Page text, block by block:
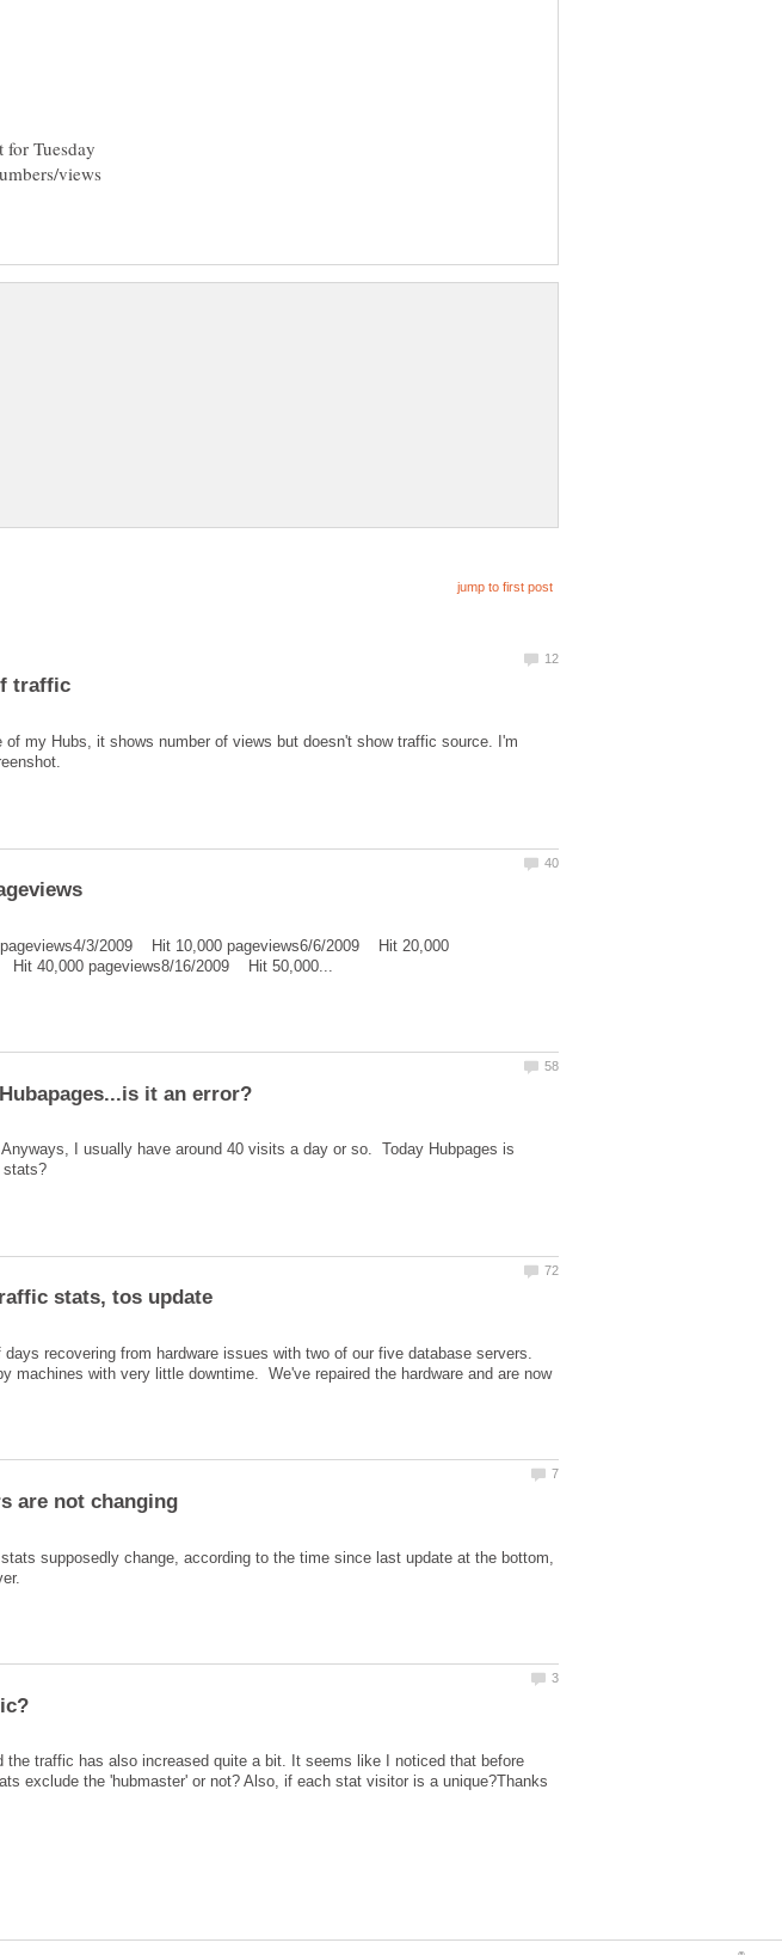
Tuesday
views
my Hubs, it shows number of views but doesn't show traffic source. I'm
3/2009 Hit 10,000 pageviews6/6/2009 Hit 20,000
I usually have around 40 visits a day or so. Today Hubpages is
recovering from hardware issues with two of our five database servers.
machines with very little downtime. We've repaired the hardware and are now
supposedly change, according to the time since last update at the bottom,
the traffic has also increased quite a bit. It seems like I noticed that before
exclude the 'hubmaster' or not? Also, if each stat visitor is a unique?Thanks